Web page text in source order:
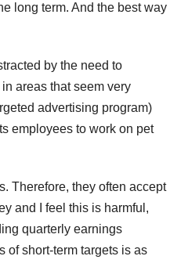
long term. And the best way
by the need to
areas that seem very
advertising program)
employees to work on pet
Therefore, they often accept
and I feel this is harmful,
quarterly earnings
of short-term targets is as